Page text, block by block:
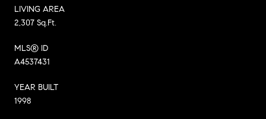
LIVING AREA
2,307 Sq.Ft.
MLS® ID
A4537431
YEAR BUILT
1998